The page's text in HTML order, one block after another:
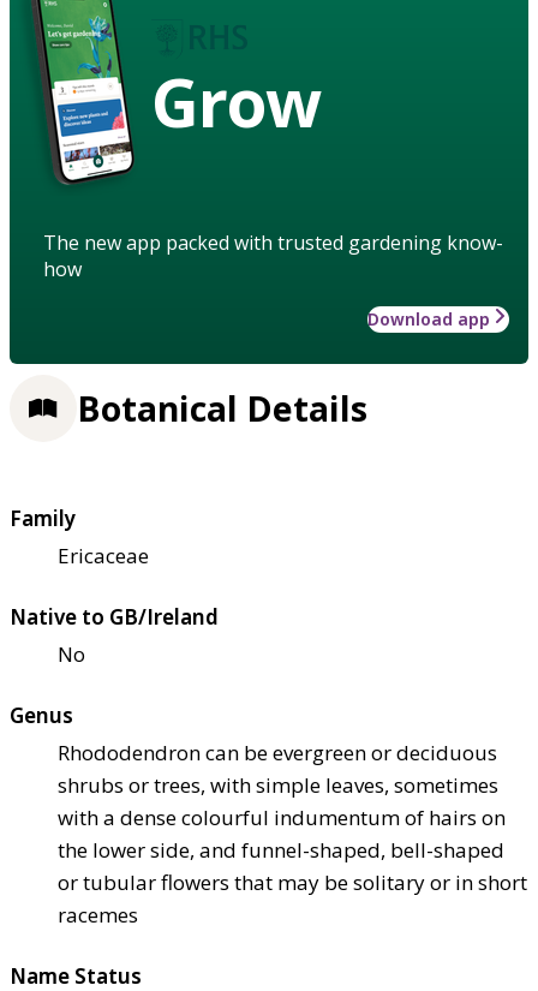
Grow
The new app packed with trusted gardening know-
how
Download app
Botanical Details
Family
Ericaceae
Native to GB/Ireland
No
Genus
Rhododendron can be evergreen or deciduous
shrubs or trees, with simple leaves, sometimes
with a dense colourful indumentum of hairs on
the lower side, and funnel-shaped, bell-shaped
or tubular flowers that may be solitary or in short
racemes
Name Status